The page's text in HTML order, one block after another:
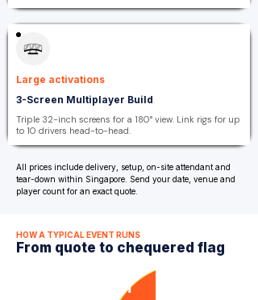
Large activations
3-Screen Multiplayer Build
Triple 32-inch screens for a 180° view. Link rigs for up
to 10 drivers head-to-head.
All prices include delivery, setup, on-site attendant and
tear-down within Singapore. Send your date, venue and
player count for an exact quote.
HOW A TYPICAL EVENT RUNS
From quote to chequered flag
1